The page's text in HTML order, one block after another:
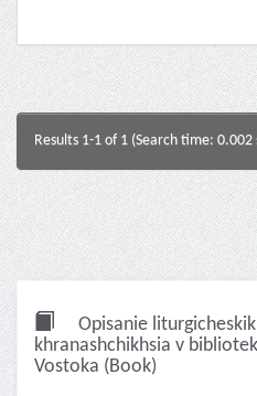
Results 1-1 of 1 (Search time: 0.002
Opisanie
khranashchikhsia v
Vostoka (Book)